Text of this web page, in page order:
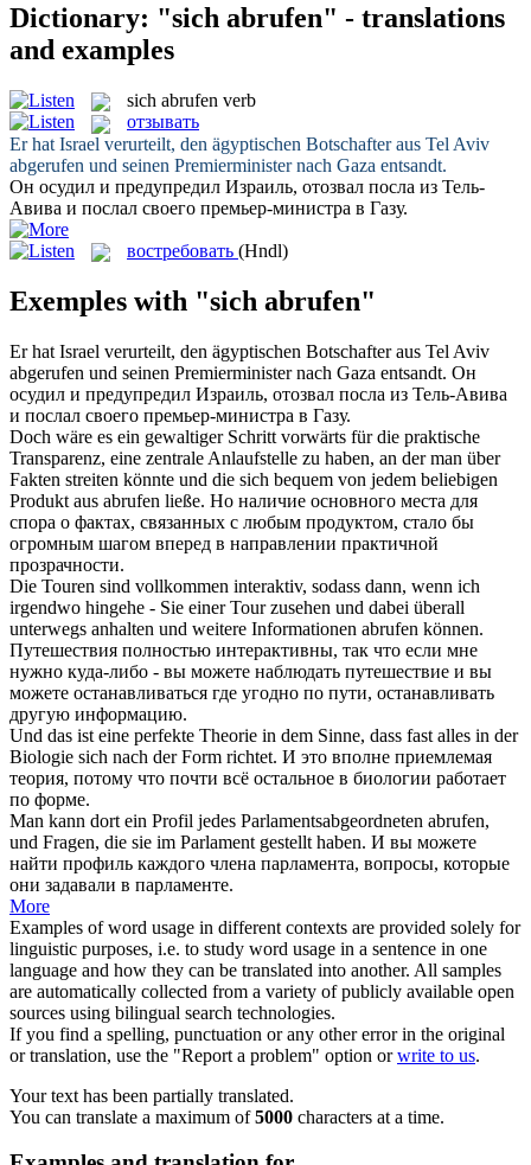
Dictionary: "sich abrufen" - translations
and examples
sich abrufen verb
отзывать
Er hat Israel verurteilt, den ägyptischen Botschafter aus Tel Aviv
abgerufen und seinen Premierminister nach Gaza entsandt.
Он осудил и предупредил Израиль, отозвал посла из Тель-
Авива и послал своего премьер-министра в Газу.
востребовать (Hndl)
Exemples with "sich abrufen"
Er hat Israel verurteilt, den ägyptischen Botschafter aus Tel Aviv
abgerufen und seinen Premierminister nach Gaza entsandt. Он
осудил и предупредил Израиль, отозвал посла из Тель-Авива
и послал своего премьер-министра в Газу.
Doch wäre es ein gewaltiger Schritt vorwärts für die praktische
Transparenz, eine zentrale Anlaufstelle zu haben, an der man über
Fakten streiten könnte und die sich bequem von jedem beliebigen
Produkt aus abrufen ließe. Но наличие основного места для
спора о фактах, связанных с любым продуктом, стало бы
огромным шагом вперед в направлении практичной
прозрачности.
Die Touren sind vollkommen interaktiv, sodass dann, wenn ich
irgendwo hingehe - Sie einer Tour zusehen und dabei überall
unterwegs anhalten und weitere Informationen abrufen können.
Путешествия полностью интерактивны, так что если мне
нужно куда-либо - вы можете наблюдать путешествие и вы
можете останавливаться где угодно по пути, останавливать
другую информацию.
Und das ist eine perfekte Theorie in dem Sinne, dass fast alles in der
Biologie sich nach der Form richtet. И это вполне приемлемая
теория, потому что почти всё остальное в биологии работает
по форме.
Man kann dort ein Profil jedes Parlamentsabgeordneten abrufen,
und Fragen, die sie im Parlament gestellt haben. И вы можете
найти профиль каждого члена парламента, вопросы, которые
они задавали в парламенте.
More
Examples of word usage in different contexts are provided solely for
linguistic purposes, i.e. to study word usage in a sentence in one
language and how they can be translated into another. All samples
are automatically collected from a variety of publicly available open
sources using bilingual search technologies.
If you find a spelling, punctuation or any other error in the original
or translation, use the "Report a problem" option orwrite to us.
Your text has been partially translated.
You can translate a maximum of5000 characters at a time.